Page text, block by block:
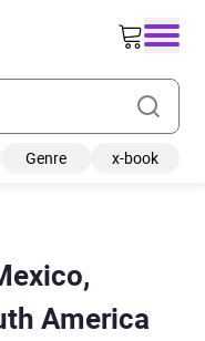
Genre x-book
America